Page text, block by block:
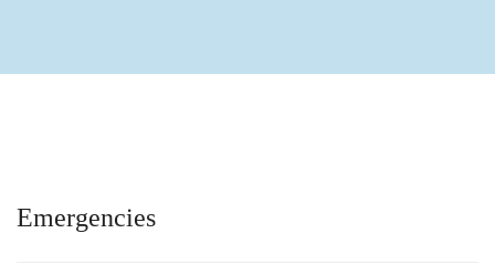
Emergencies